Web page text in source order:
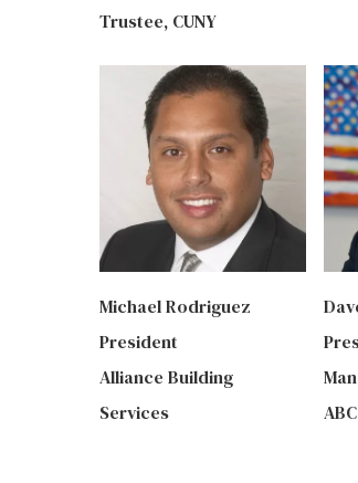
Trustee, CUNY
Michael Rodriguez
President
Alliance Building
Services